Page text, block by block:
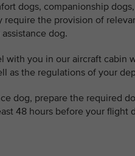
dogs, companionship
require the provision of
dog.
with you in our aircraft
as the regulations of your
dog, prepare the required
48 hours before your flight